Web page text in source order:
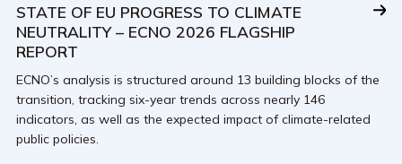
STATE OF EU PROGRESS TO CLIMATE
NEUTRALITY – ECNO 2026 FLAGSHIP
REPORT
ECNO’s analysis is structured around 13 building blocks of the
transition, tracking six-year trends across nearly 146
indicators, as well as the expected impact of climate-related
public policies.